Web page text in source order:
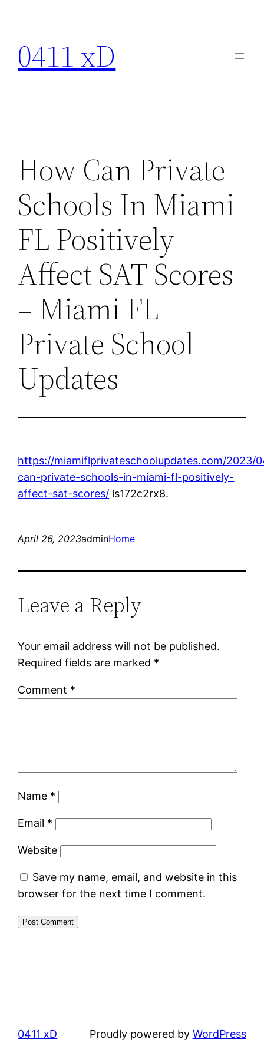
content
0411 xD
How Can Private
Schools In Miami
FL Positively
Affect SAT Scores
– Miami FL
Private School
Updates
https://miamiflprivateschoolupdates.com/2023/
can-private-schools-in-miami-fl-positively-
affect-sat-scores/ ls172c2rx8.
April 26, 2023adminHome
Leave a Reply
Your email address will not be published.
Required fields are marked *
Comment *
Name *
Email *
Website
Save my name, email, and website in this
browser for the next time I comment.
0411 xD Proudly powered by WordPress